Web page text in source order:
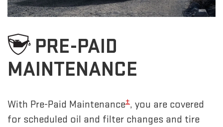
PRE-PAID
MAINTENANCE
With Pre-Paid Maintenance±, you are covered
for scheduled oil and filter changes and tire